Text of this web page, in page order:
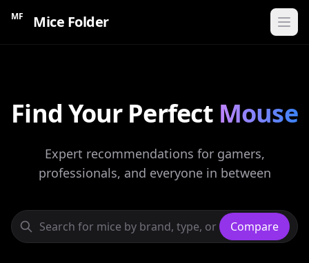
MF Mice Folder
CATEGORIES
Gaming Mice
Ergonomic Mice
Find Your Perfect Mouse
Expert recommendations for gamers,
professionals, and everyone in between
Compare